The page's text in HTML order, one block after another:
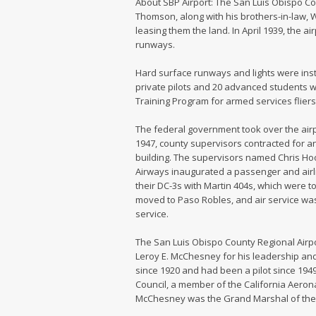
Thomson, along with his brothers-in-law,
leasing them the land. In April 1939, the
runways.
Hard surface runways and lights were
private pilots and 20 advanced students
Training Program for armed services
The federal government took over the
1947, county supervisors contracted for
building. The supervisors named Chris
Airways inaugurated a passenger and
their DC-3s with Martin 404s, which were
moved to Paso Robles, and air service
service.
The San Luis Obispo County Regional
Leroy E. McChesney for his leadership
since 1920 and had been a pilot since
Council, a member of the California
McChesney was the Grand Marshal of